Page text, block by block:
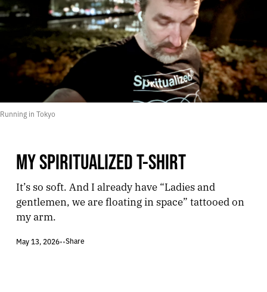
Running in Tokyo
MY SPIRITUALIZED T-SHIRT
It’s so soft. And I already have “Ladies and
gentlemen, we are floating in space” tattooed on
my arm.
May 13, 2026••Share